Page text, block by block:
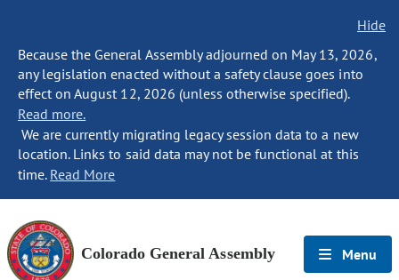
Hide
Because the General Assembly adjourned on May 13, 2026,
any legislation enacted without a safety clause goes into
effect on August 12, 2026 (unless otherwise specified).
Read more.
We are currently migrating legacy session data to a new
location. Links to said data may not be functional at this
time. Read More
Colorado General Assembly Menu